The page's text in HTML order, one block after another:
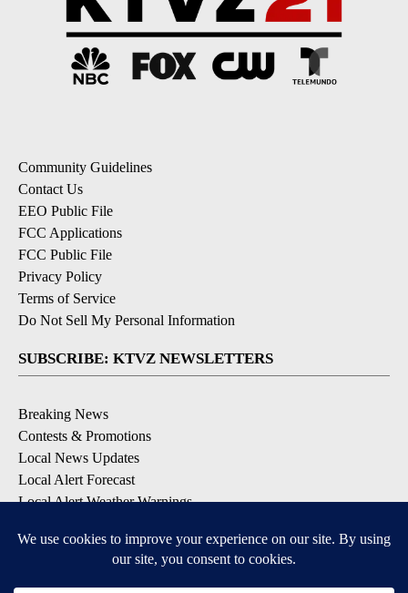
Community Guidelines
Contact Us
EEO Public File
FCC Applications
FCC Public File
Privacy Policy
Terms of Service
Do Not Sell My Personal Information
SUBSCRIBE: KTVZ NEWSLETTERS
Breaking News
Contests & Promotions
Local News Updates
Local Alert Forecast
Local Alert Weather Warnings
DOWNLOAD: KTVZ APPS